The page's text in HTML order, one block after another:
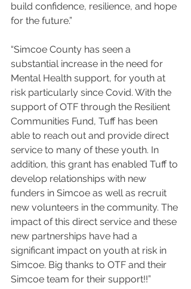
build confidence, resilience, and hope
for the future.”
“Simcoe County has seen a
substantial increase in the need for
Mental Health support, for youth at
risk particularly since Covid. With the
support of OTF through the Resilient
Communities Fund, Tuff has been
able to reach out and provide direct
service to many of these youth. In
addition, this grant has enabled Tuff to
develop relationships with new
funders in Simcoe as well as recruit
new volunteers in the community. The
impact of this direct service and these
new partnerships have had a
significant impact on youth at risk in
Simcoe. Big thanks to OTF and their
Simcoe team for their support!!”